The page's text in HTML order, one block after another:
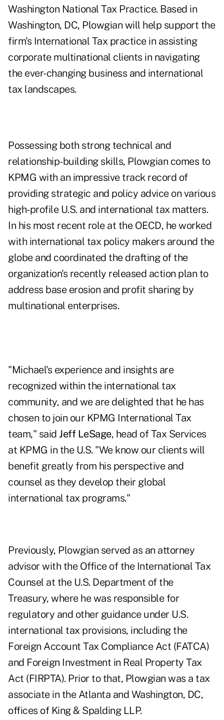
Washington National Tax Practice. Based in
Washington, DC, Plowgian will help support the
firm's International Tax practice in assisting
corporate multinational clients in navigating
the ever-changing business and international
tax landscapes.
Possessing both strong technical and
relationship-building skills, Plowgian comes to
KPMG with an impressive track record of
providing strategic and policy advice on various
high-profile U.S. and international tax matters.
In his most recent role at the OECD, he worked
with international tax policy makers around the
globe and coordinated the drafting of the
organization's recently released action plan to
address base erosion and profit sharing by
multinational enterprises.
"Michael's experience and insights are
recognized within the international tax
community, and we are delighted that he has
chosen to join our KPMG International Tax
team," said Jeff LeSage, head of Tax Services
at KPMG in the U.S. "We know our clients will
benefit greatly from his perspective and
counsel as they develop their global
international tax programs."
Previously, Plowgian served as an attorney
advisor with the Office of the International Tax
Counsel at the U.S. Department of the
Treasury, where he was responsible for
regulatory and other guidance under U.S.
international tax provisions, including the
Foreign Account Tax Compliance Act (FATCA)
and Foreign Investment in Real Property Tax
Act (FIRPTA). Prior to that, Plowgian was a tax
associate in the Atlanta and Washington, DC,
offices of King & Spalding LLP.